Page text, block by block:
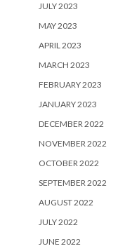
JULY 2023
MAY 2023
APRIL 2023
MARCH 2023
FEBRUARY 2023
JANUARY 2023
DECEMBER 2022
NOVEMBER 2022
OCTOBER 2022
SEPTEMBER 2022
AUGUST 2022
JULY 2022
JUNE 2022